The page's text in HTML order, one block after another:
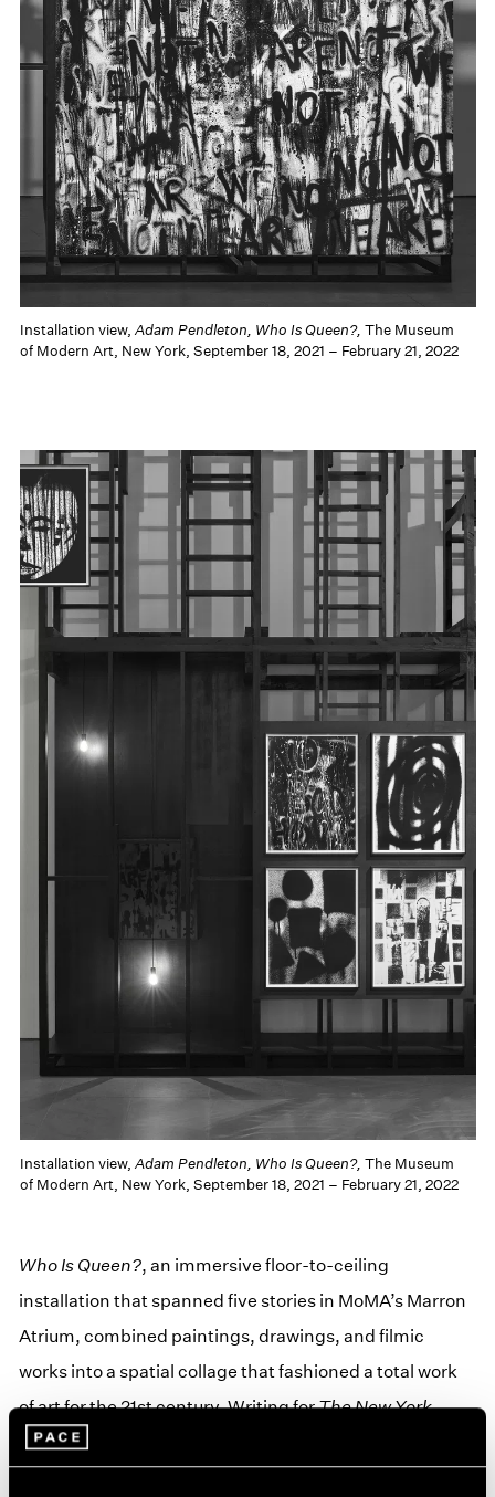
Installation view, Adam Pendleton, Who Is Queen?, The Museum
of Modern Art, New York, September 18, 2021 – February 21, 2022
Installation view, Adam Pendleton, Who Is Queen?, The Museum
of Modern Art, New York, September 18, 2021 – February 21, 2022
Who Is Queen?, an immersive floor-to-ceiling
installation that spanned five stories in MoMA’s Marron
Atrium, combined paintings, drawings, and filmic
works into a spatial collage that fashioned a total work
of art for the 21st century. Writing forThe New York
Times, Siddhartha Mitter described the exhibition as